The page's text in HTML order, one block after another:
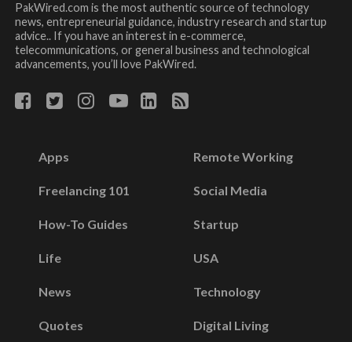
PakWired.com is the most authentic source of technology
news, entrepreneurial guidance, industry research and startup
advice.. If you have an interest in e-commerce,
telecommunications, or general business and technological
advancements, you’ll love PakWired.
Apps
Freelancing 101
How-To Guides
Life
News
Quotes
Remote Working
Social Media
Startup
USA
Technology
Digital Living